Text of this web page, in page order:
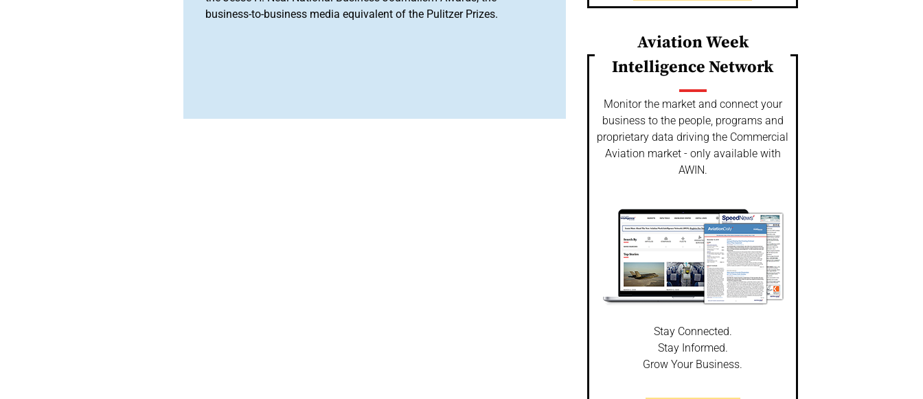
business-to-business media equivalent of the Pulitzer Prizes.
Aviation Week
Intelligence Network
Monitor the market and connect your
business to the people, programs and
proprietary data driving the Commercial
Aviation market - only available with
AWIN.
Stay Connected.
Stay Informed.
Grow Your Business.